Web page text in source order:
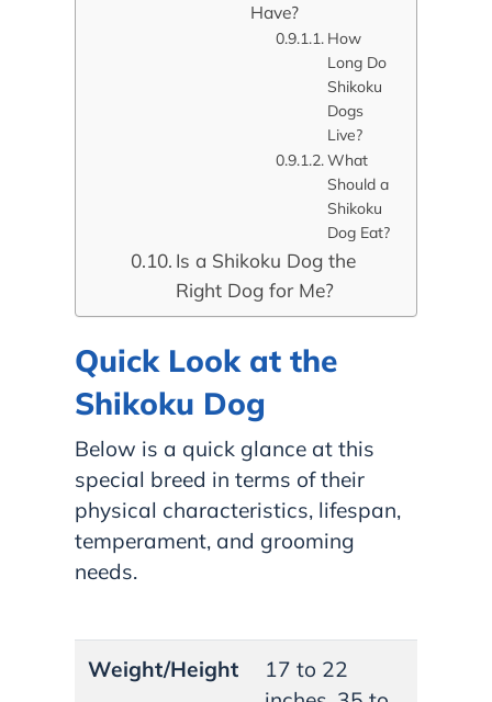
Have?
How
Long Do
Shikoku
Dogs
Live?
What
Should a
Shikoku
Dog Eat?
Is a Shikoku Dog the
Right Dog for Me?
Quick Look at the
Shikoku Dog
Below is a quick glance at this
special breed in terms of their
physical characteristics, lifespan,
temperament, and grooming
needs.
Weight/Height
17 to 22